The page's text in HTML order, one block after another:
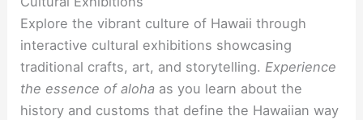
Explore the vibrant culture of Hawaii through
interactive cultural exhibitions showcasing
traditional crafts, art, and storytelling.Experience
the essence of aloha as you learn about the
history and customs that define the Hawaiian way